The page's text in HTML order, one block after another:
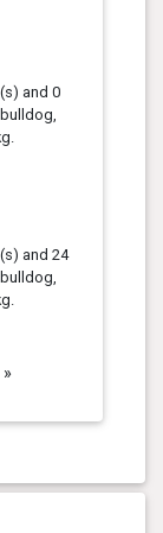
and 0
and 24
»